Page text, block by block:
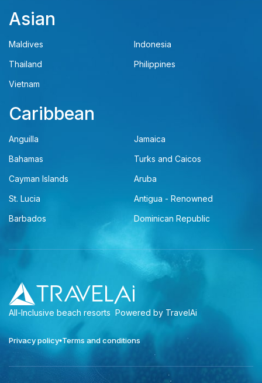
Asian
Maldives
Indonesia
Thailand
Philippines
Vietnam
Caribbean
Anguilla
Jamaica
Bahamas
Turks and Caicos
Cayman Islands
Aruba
St. Lucia
Antigua - Renowned
Barbados
Dominican Republic
All-Inclusive beach resorts Powered by TravelAi
Privacy policy Terms and conditions